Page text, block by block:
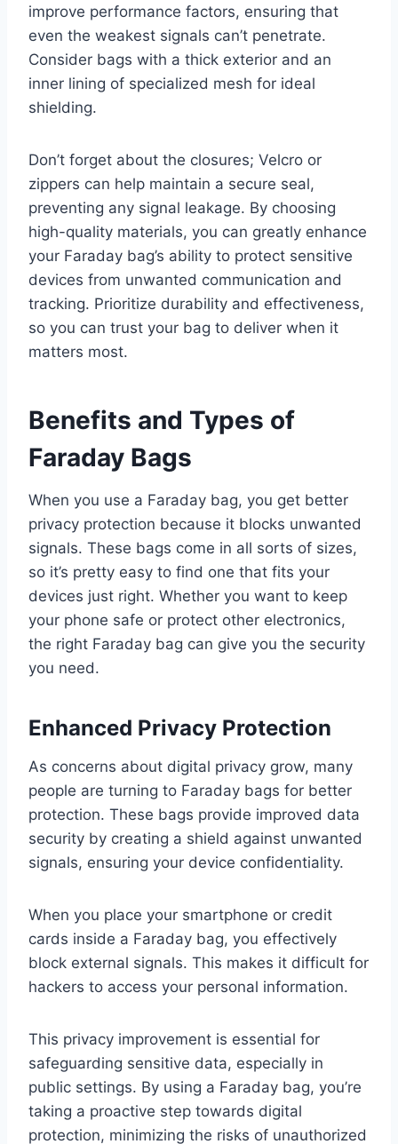
improve performance factors, ensuring that
even the weakest signals can’t penetrate.
Consider bags with a thick exterior and an
inner lining of specialized mesh for ideal
shielding.
Don’t forget about the closures; Velcro or
zippers can help maintain a secure seal,
preventing any signal leakage. By choosing
high-quality materials, you can greatly enhance
your Faraday bag’s ability to protect sensitive
devices from unwanted communication and
tracking. Prioritize durability and effectiveness,
so you can trust your bag to deliver when it
matters most.
Benefits and Types of
Faraday Bags
When you use a Faraday bag, you get better
privacy protection because it blocks unwanted
signals. These bags come in all sorts of sizes,
so it’s pretty easy to find one that fits your
devices just right. Whether you want to keep
your phone safe or protect other electronics,
the right Faraday bag can give you the security
you need.
Enhanced Privacy Protection
As concerns about digital privacy grow, many
people are turning to Faraday bags for better
protection. These bags provide improved data
security by creating a shield against unwanted
signals, ensuring your device confidentiality.
When you place your smartphone or credit
cards inside a Faraday bag, you effectively
block external signals. This makes it difficult for
hackers to access your personal information.
This privacy improvement is essential for
safeguarding sensitive data, especially in
public settings. By using a Faraday bag, you’re
taking a proactive step towards digital
protection, minimizing the risks of unauthorized